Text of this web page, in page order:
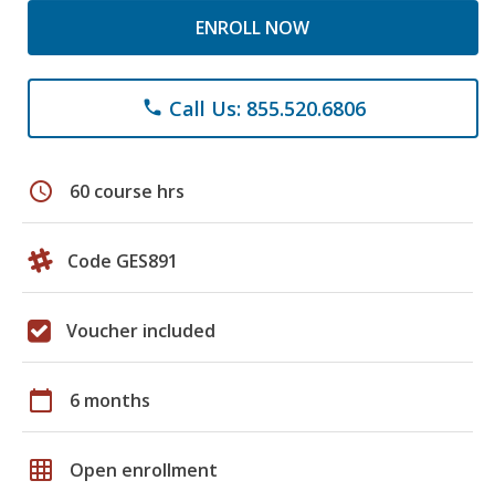
ENROLL NOW
phone Call Us: 855.520.6806
schedule 60 course hrs
Code GES891
Voucher included
calendar_today 6 months
grid_on Open enrollment